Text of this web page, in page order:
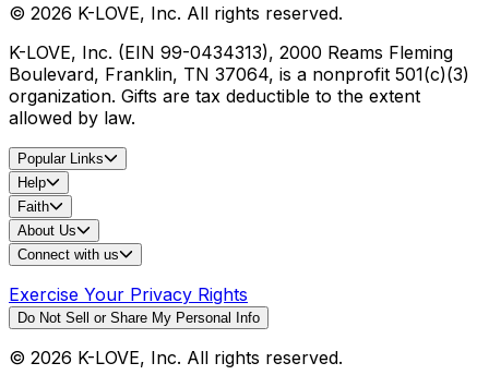
© 2026 K-LOVE, Inc. All rights reserved.
K-LOVE, Inc. (EIN 99-0434313), 2000 Reams Fleming
Boulevard, Franklin, TN 37064, is a nonprofit 501(c)(3)
organization. Gifts are tax deductible to the extent
allowed by law.
Popular Links
Help
Faith
About Us
Connect with us
Exercise Your Privacy Rights
Do Not Sell or Share My Personal Info
© 2026 K-LOVE, Inc. All rights reserved.